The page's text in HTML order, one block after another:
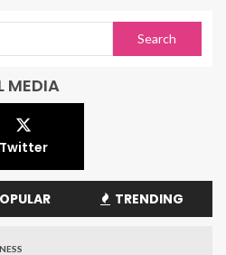
MEDIA
Twitter
TRENDING